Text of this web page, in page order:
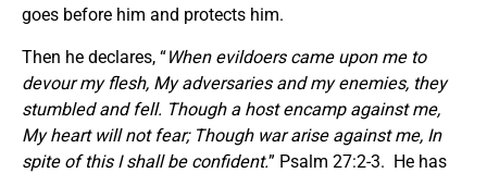
goes before him and protects him.
Then he declares, “When evildoers came upon me to
devour my flesh, My adversaries and my enemies, they
stumbled and fell. Though a host encamp against me,
My heart will not fear; Though war arise against me, In
spite ofthis I shall be confident.” Psalm 27:2-3. He has